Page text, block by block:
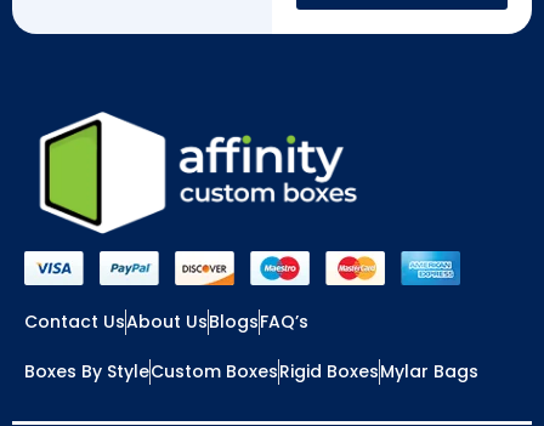
Contact UsAbout UsBlogsFAQ’s
Boxes By StyleCustom BoxesRigid BoxesMylar Bags